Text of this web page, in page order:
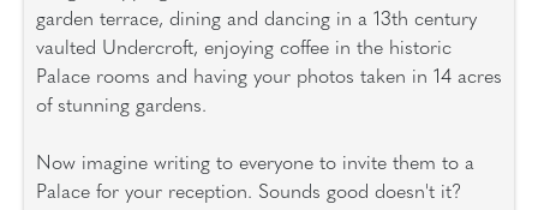
garden terrace, dining and dancing in a 13th century
vaulted Undercroft, enjoying coffee in the historic
Palace rooms and having your photos taken in 14 acres
of stunning gardens.
Now imagine writing to everyone to invite them to a
Palace for your reception. Sounds good doesn't it?